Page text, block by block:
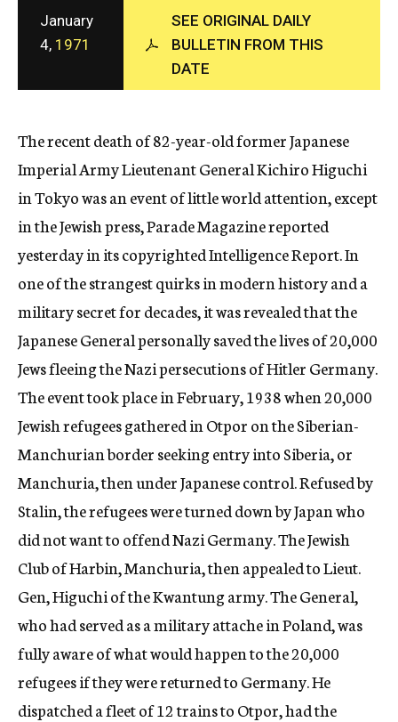
c
y
January
4, 1971
SEE ORIGINAL DAILY
BULLETIN FROM THIS
DATE
The recent death of 82-year-old former Japanese
Imperial Army Lieutenant General Kichiro Higuchi
in Tokyo was an event of little world attention, except
in the Jewish press, Parade Magazine reported
yesterday in its copyrighted Intelligence Report. In
one of the strangest quirks in modern history and a
military secret for decades, it was revealed that the
Japanese General personally saved the lives of 20,000
Jews fleeing the Nazi persecutions of Hitler Germany.
The event took place in February, 1938 when 20,000
Jewish refugees gathered in Otpor on the Siberian-
Manchurian border seeking entry into Siberia, or
Manchuria, then under Japanese control. Refused by
Stalin, the refugees were turned down by Japan who
did not want to offend Nazi Germany. The Jewish
Club of Harbin, Manchuria, then appealed to Lieut.
Gen, Higuchi of the Kwantung army. The General,
who had served as a military attache in Poland, was
fully aware of what would happen to the 20,000
refugees if they were returned to Germany. He
dispatched a fleet of 12 trains to Otpor, had the